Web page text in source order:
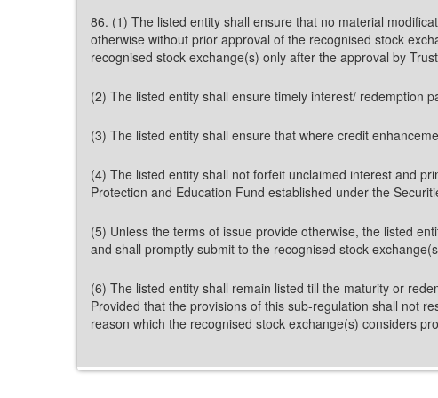
86. (1) The listed entity shall ensure that no material
otherwise without prior approval of the recognised stock
recognised stock exchange(s) only after the approval by
(2) The listed entity shall ensure timely interest/ redemption
(3) The listed entity shall ensure that where credit
(4) The listed entity shall not forfeit unclaimed interest and
Protection and Education Fund established under the
(5) Unless the terms of issue provide otherwise, the listed
and shall promptly submit to the recognised stock
(6) The listed entity shall remain listed till the maturity or
Provided that the provisions of this sub-regulation shall not
reason which the recognised stock exchange(s) considers